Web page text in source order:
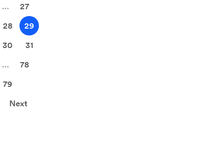
...
27
28
29
30
31
...
78
79
Next